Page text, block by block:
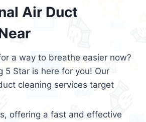
Air Duct
a way to breathe easier now?
5 Star is here for you! Our
cleaning services target
offering a fast and effective